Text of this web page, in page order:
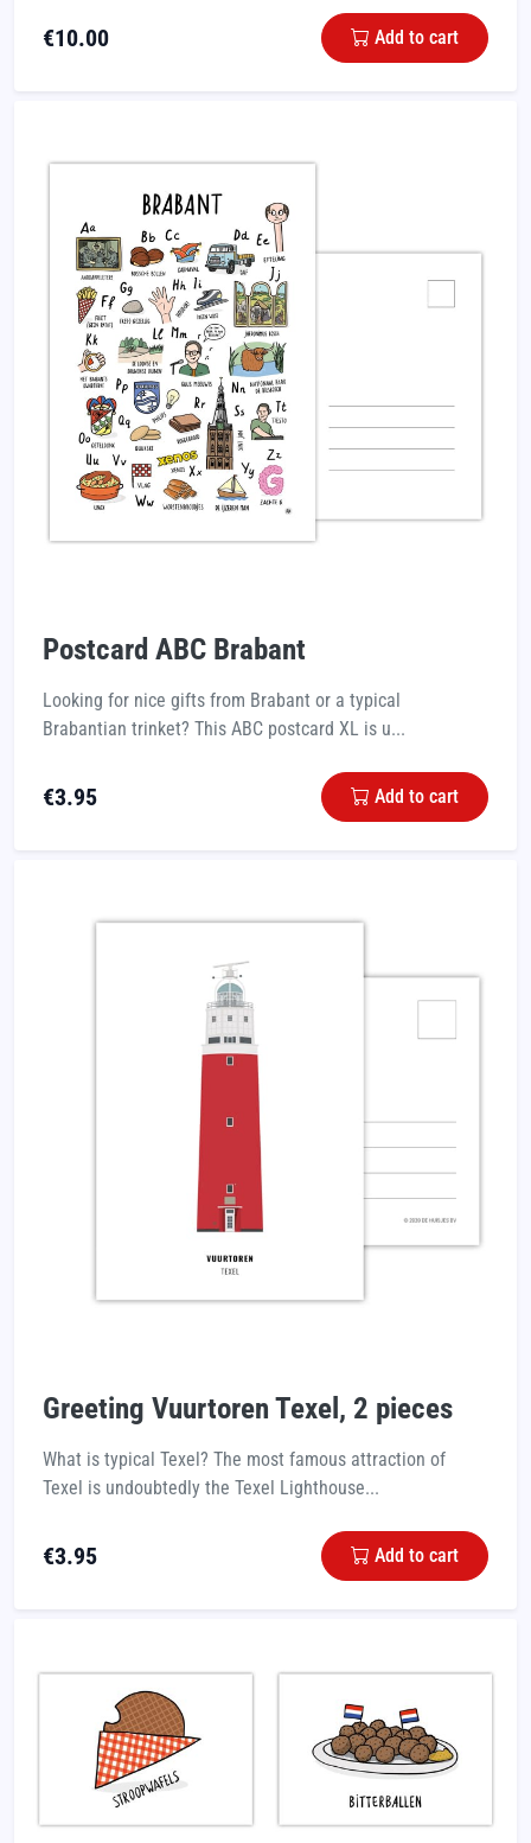
€10.00 Add to cart
Postcard ABC Brabant
Looking for nice gifts from Brabant or a typical
Brabantian trinket? This ABC postcard XL is u...
€3.95 Add to cart
Greeting Vuurtoren Texel, 2 pieces
What is typical Texel? The most famous attraction of
Texel is undoubtedly the Texel Lighthouse...
€3.95 Add to cart